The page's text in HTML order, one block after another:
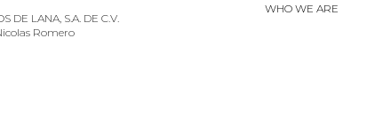
DE LANA, S.A. DE C.V.
Romero
WHO WE ARE